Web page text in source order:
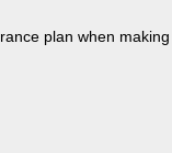
plan when making